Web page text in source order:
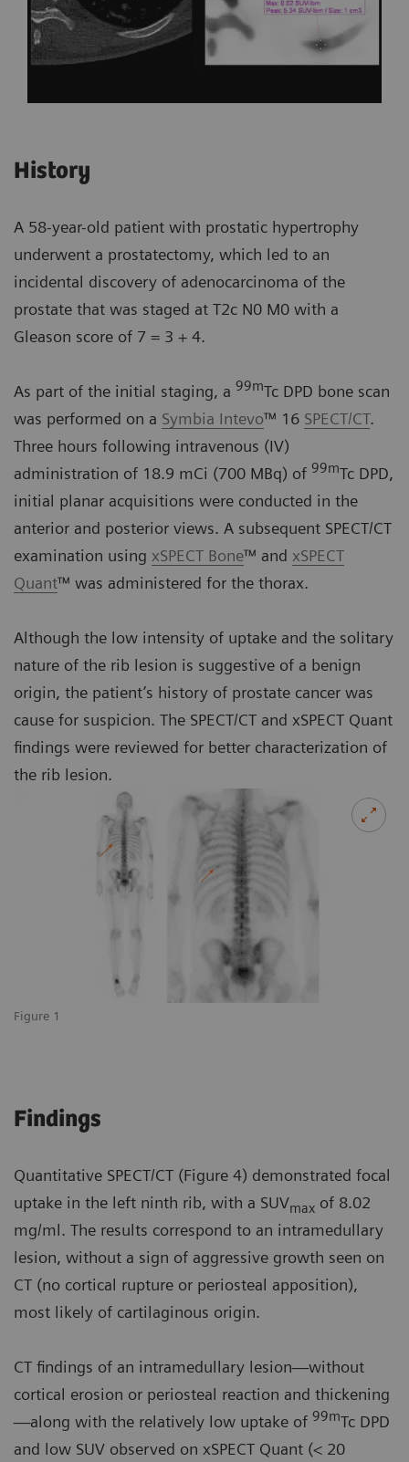
Figure 1
History
A 58-year-old patient with prostatic hypertrophy
underwent a prostatectomy, which led to an
incidental discovery of adenocarcinoma of the
prostate that was staged at T2c N0 M0 with a
Gleason score of 7 = 3 + 4.
As part of the initial staging, a 99mTc DPD bone scan
was performed on a Symbia Intevo™ 16 SPECT/CT.
Three hours following intravenous (IV)
administration of 18.9 mCi (700 MBq) of 99mTc DPD,
initial planar acquisitions were conducted in the
anterior and posterior views. A subsequent SPECT/CT
examination using xSPECT Bone™ and xSPECT
Quant™ was administered for the thorax.
Although the low intensity of uptake and the solitary
nature of the rib lesion is suggestive of a benign
origin, the patient’s history of prostate cancer was
cause for suspicion. The SPECT/CT and xSPECT Quant
findings were reviewed for better characterization of
the rib lesion.
Findings
Quantitative SPECT/CT (Figure 4) demonstrated focal
uptake in the left ninth rib, with a SUVmax of 8.02
mg/ml. The results correspond to an intramedullary
lesion, without a sign of aggressive growth seen on
CT (no cortical rupture or periosteal apposition),
most likely of cartilaginous origin.
CT findings of an intramedullary lesion—without
cortical erosion or periosteal reaction and thickening
—along with the relatively low uptake of 99mTc DPD
and low SUV observed on xSPECT Quant (< 20